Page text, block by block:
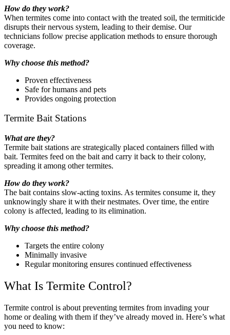
How do they work?
When termites come into contact with the treated soil, the termiticide
disrupts their nervous system, leading to their demise. Our
technicians follow precise application methods to ensure thorough
coverage.
Why choose this method?
Proven effectiveness
Safe for humans and pets
Provides ongoing protection
Termite Bait Stations
What are they?
Termite bait stations are strategically placed containers filled with
bait. Termites feed on the bait and carry it back to their colony,
spreading it among other termites.
How do they work?
The bait contains slow-acting toxins. As termites consume it, they
unknowingly share it with their nestmates. Over time, the entire
colony is affected, leading to its elimination.
Why choose this method?
Targets the entire colony
Minimally invasive
Regular monitoring ensures continued effectiveness
What Is Termite Control?
Termite control is about preventing termites from invading your
home or dealing with them if they’ve already moved in. Here’s what
you need to know: